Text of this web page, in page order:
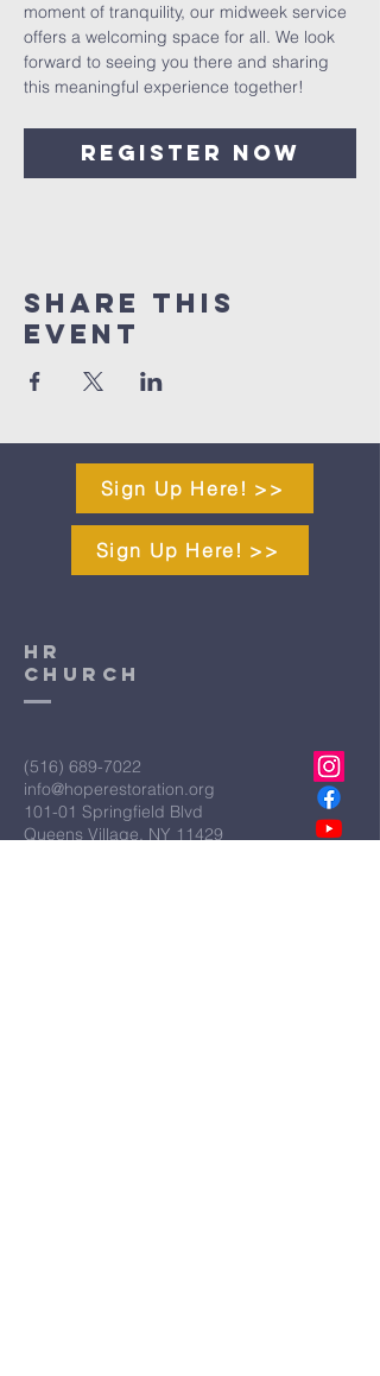
moment of tranquility, our midweek service
offers a welcoming space for all. We look
forward to seeing you there and sharing
this meaningful experience together!
Register Now
Share This
Event
Sign Up Here! >>
Sign Up Here! >>
HR
CHURCH
(516) 689-7022
info@hoperestoration.org
101-01 Springfield Blvd
Queens Village, NY 11429